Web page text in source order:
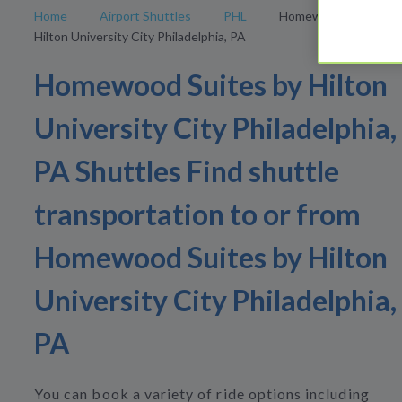
Home Airport Shuttles PHL
Homewood Suites by
Hilton University City Philadelphia, PA
Homewood Suites by Hilton
University City Philadelphia,
PA Shuttles Find shuttle
transportation to or from
Homewood Suites by Hilton
University City Philadelphia,
PA
You can book a variety of ride options including